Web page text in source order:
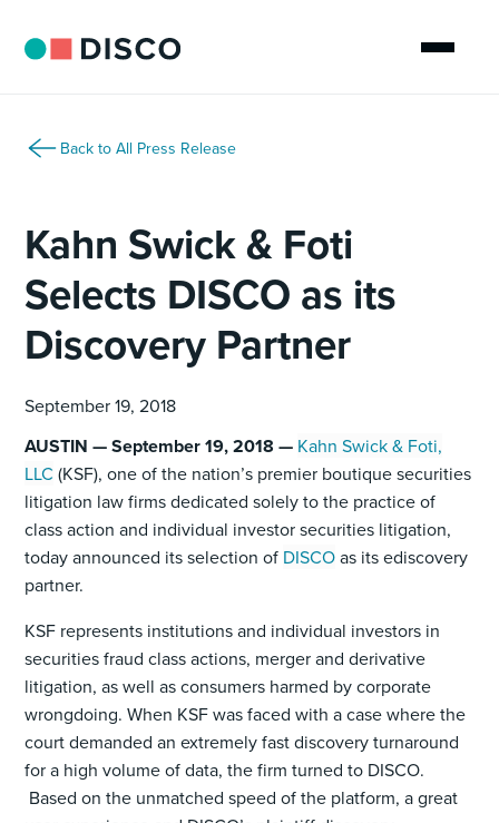
Back to All Press Release
Kahn Swick & Foti
Selects DISCO as its
Discovery Partner
September 19, 2018
AUSTIN — September 19, 2018 — Kahn Swick & Foti,
LLC (KSF), one of the nation’s premier boutique securities
litigation law firms dedicated solely to the practice of
class action and individual investor securities litigation,
today announced its selection of DISCOas its ediscovery
partner.
KSF represents institutions and individual investors in
securities fraud class actions, merger and derivative
litigation, as well as consumers harmed by corporate
wrongdoing. When KSF was faced with a case where the
court demanded an extremely fast discovery turnaround
for a high volume of data, the firm turned to DISCO.
Based on the unmatched speed of the platform, a great